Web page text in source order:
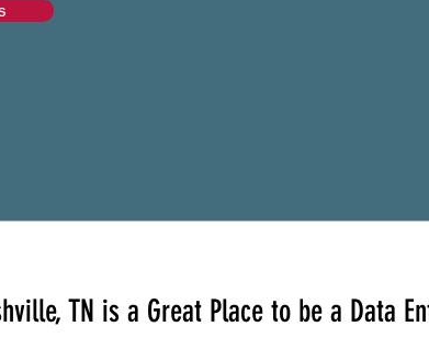
TN is a Great Place to be a Data